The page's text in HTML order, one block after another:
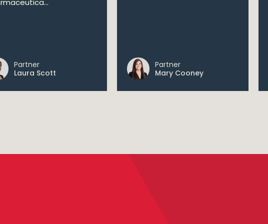
Partner
Laura Scott
Partner
Mary Cooney